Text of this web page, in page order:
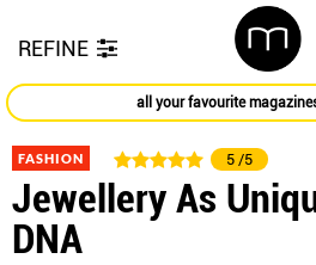
REFINE
all your favourite
FASHION 5 /5
Jewellery As
DNA